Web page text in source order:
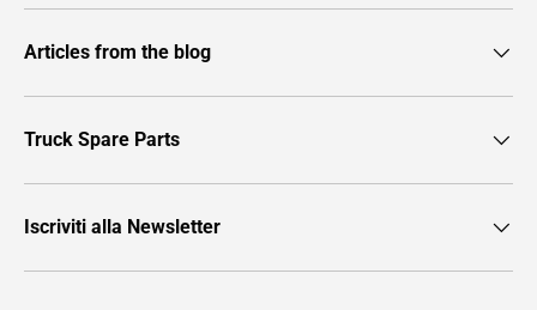
Articles from the blog
Truck Spare Parts
Iscriviti alla Newsletter